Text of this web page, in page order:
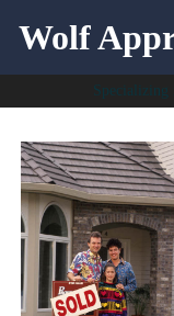
Wolf
Specializing